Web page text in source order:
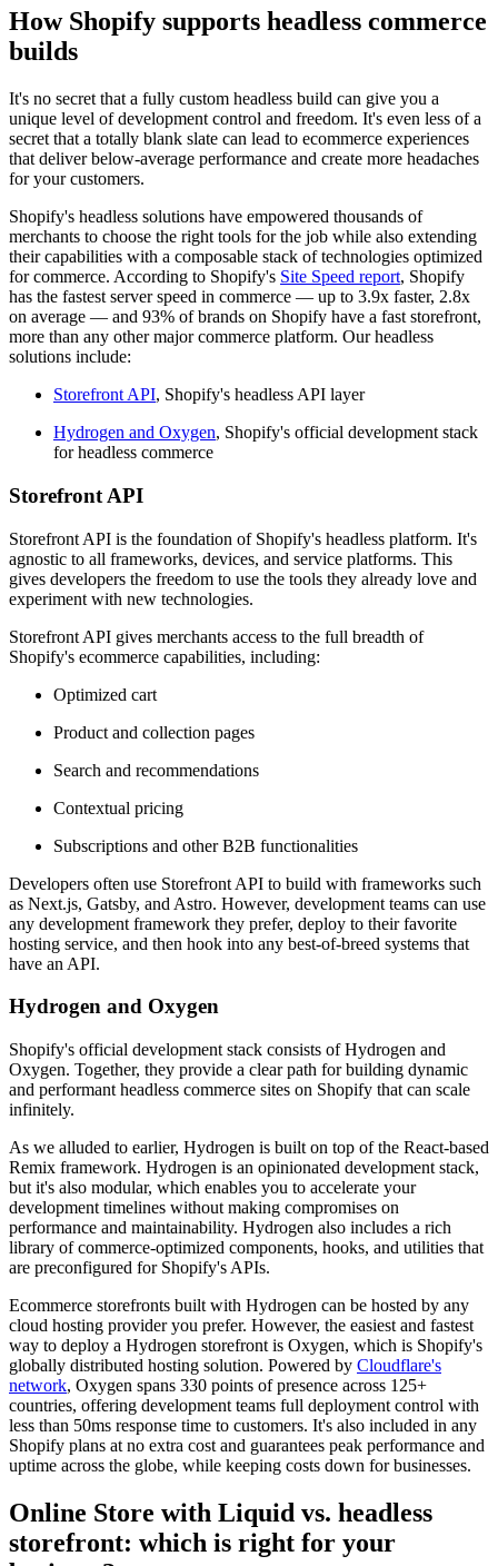
How Shopify supports headless commerce
builds
It's no secret that a fully custom headless build can give you a
unique level of development control and freedom. It's even less of a
secret that a totally blank slate can lead to ecommerce experiences
that deliver below-average performance and create more headaches
for your customers.
Shopify's headless solutions have empowered thousands of
merchants to choose the right tools for the job while also extending
their capabilities with a composable stack of technologies optimized
for commerce. According to Shopify's Site Speed report, Shopify
has the fastest server speed in commerce — up to 3.9x faster, 2.8x
on average — and 93% of brands on Shopify have a fast storefront,
more than any other major commerce platform. Our headless
solutions include:
Storefront API, Shopify's headless API layer
Hydrogen and Oxygen, Shopify's official development stack
for headless commerce
Storefront API
Storefront API is the foundation of Shopify's headless platform. It's
agnostic to all frameworks, devices, and service platforms. This
gives developers the freedom to use the tools they already love and
experiment with new technologies.
Storefront API gives merchants access to the full breadth of
Shopify's ecommerce capabilities, including:
Optimized cart
Product and collection pages
Search and recommendations
Contextual pricing
Subscriptions and other B2B functionalities
Developers often use Storefront API to build with frameworks such
as Next.js, Gatsby, and Astro. However, development teams can use
any development framework they prefer, deploy to their favorite
hosting service, and then hook into any best-of-breed systems that
have an API.
Hydrogen and Oxygen
Shopify's official development stack consists of Hydrogen and
Oxygen. Together, they provide a clear path for building dynamic
and performant headless commerce sites on Shopify that can scale
infinitely.
As we alluded to earlier, Hydrogen is built on top of the React-based
Remix framework. Hydrogen is an opinionated development stack,
but it's also modular, which enables you to accelerate your
development timelines without making compromises on
performance and maintainability. Hydrogen also includes a rich
library of commerce-optimized components, hooks, and utilities that
are preconfigured for Shopify's APIs.
Ecommerce storefronts built with Hydrogen can be hosted by any
cloud hosting provider you prefer. However, the easiest and fastest
way to deploy a Hydrogen storefront is Oxygen, which is Shopify's
globally distributed hosting solution. Powered by Cloudflare's
network, Oxygen spans 330 points of presence across 125+
countries, offering development teams full deployment control with
less than 50ms response time to customers. It's also included in any
Shopify plans at no extra cost and guarantees peak performance and
uptime across the globe, while keeping costs down for businesses.
Online Store with Liquid vs. headless
storefront: which is right for your